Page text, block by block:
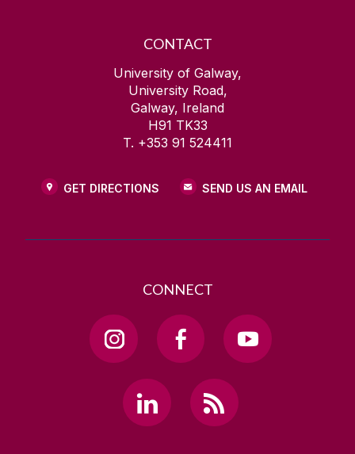
CONTACT
University of Galway,
University Road,
Galway, Ireland
H91 TK33
T. +353 91 524411
GET DIRECTIONS SEND US AN EMAIL
CONNECT